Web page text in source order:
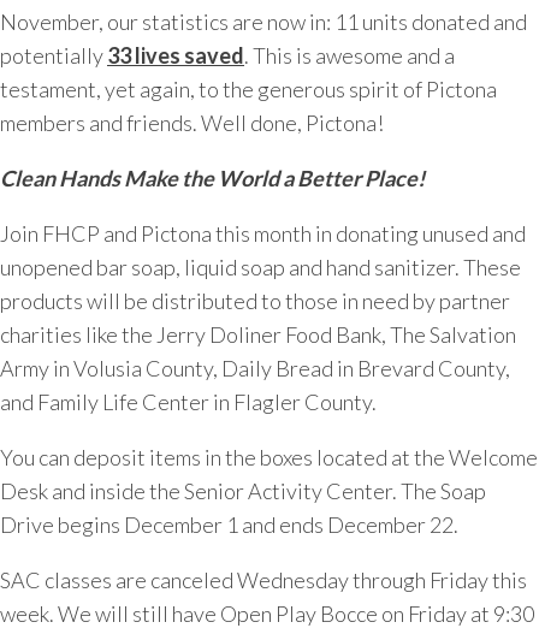
November, our statistics are now in: 11 units donated and
potentially33 lives saved. This is awesome and a
testament, yet again, to the generous spirit of Pictona
members and friends. Well done, Pictona!
Clean Hands Make the World a Better Place!
Join FHCP and Pictona this month in donating unused and
unopened bar soap, liquid soap and hand sanitizer. These
products will be distributed to those in need by partner
charities like the Jerry Doliner Food Bank, The Salvation
Army in Volusia County, Daily Bread in Brevard County,
and Family Life Center in Flagler County.
You can deposit items in the boxes located at the Welcome
Desk and inside the Senior Activity Center. The Soap
Drive begins December 1 and ends December 22.
SAC classes are canceled Wednesday through Friday this
week. We will still have Open Play Bocce on Friday at 9:30